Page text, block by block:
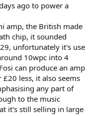
ago to power a
amp, the British made
chip, it sounded
unfortunately it's use
10wpc into 4
can produce an amp
less, it also seems
any part of
to the music
it's still selling in large